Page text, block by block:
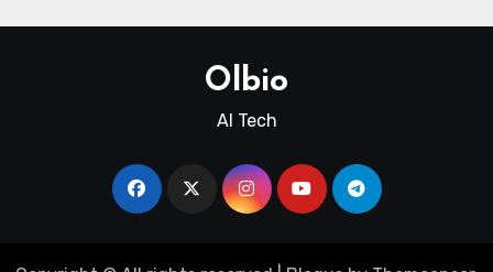
Olbio
AI Tech